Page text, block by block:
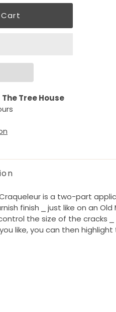
The Tree House
Craqueleur is a two-part
finish ⎯ just like on an Old
the size of the cracks
like, you can then